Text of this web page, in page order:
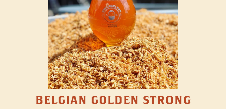
BELGIAN GOLDEN STRONG